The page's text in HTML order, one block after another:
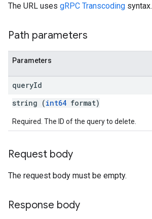
The URL uses gRPC Transcoding syntax.
Path parameters
Parameters
queryId
string (int64 format)
Required. The ID of the query to delete.
Request body
The request body must be empty.
Response body